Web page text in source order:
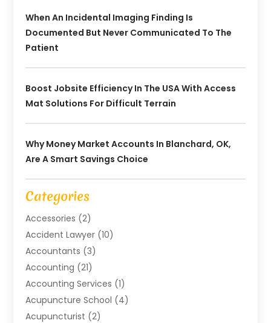
When An Incidental Imaging Finding Is
Documented But Never Communicated To The
Patient
Boost Jobsite Efficiency In The USA With Access
Mat Solutions For Difficult Terrain
Why Money Market Accounts In Blanchard, OK,
Are A Smart Savings Choice
Categories
Accessories (2)
Accident Lawyer (10)
Accountants (3)
Accounting (21)
Accounting Services (1)
Acupuncture School (4)
Acupuncturist (2)